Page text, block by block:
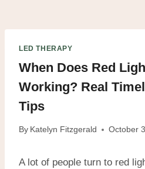
LED THERAPY
When Does Red
Working? Real
Tips
By Katelyn Fitzgerald October
A lot of people turn to red